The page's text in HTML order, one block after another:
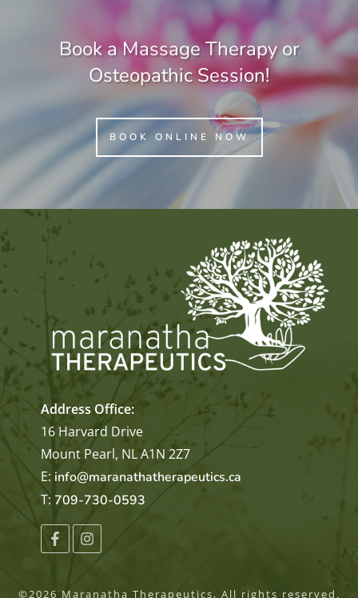
Book a Massage Therapy or
Osteopathic Session!
BOOK ONLINE NOW
Address Office:
16 Harvard Drive
Mount Pearl, NL A1N 2Z7
E: info@maranathatherapeutics.ca
T: 709-730-0593
©2026 Maranatha Therapeutics, All rights reserved.